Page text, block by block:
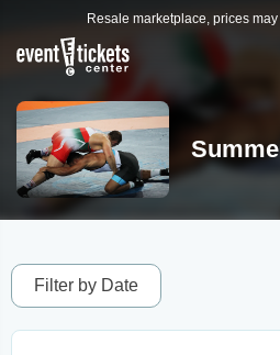
Resale marketplace, prices
Filter by Date